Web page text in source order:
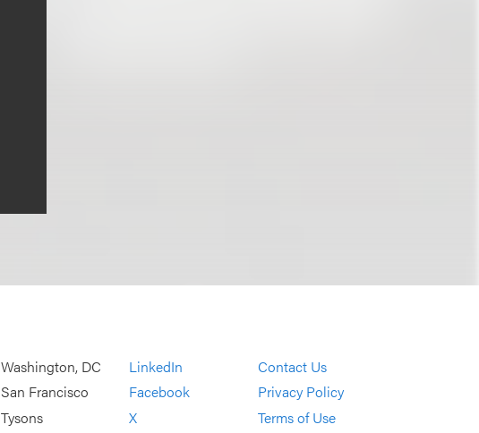
Washington, DC
San Francisco
Tysons
LinkedIn
Facebook
X
Contact Us
Privacy Policy
Terms of Use